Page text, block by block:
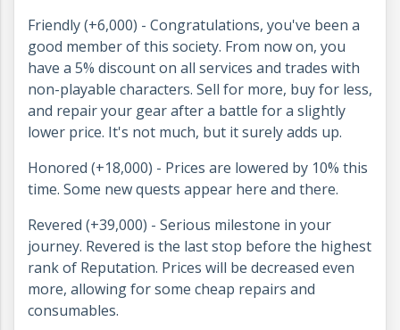
Friendly (+6,000) - Congratulations, you've been a
good member of this society. From now on, you
have a 5% discount on all services and trades with
non-playable characters. Sell for more, buy for less,
and repair your gear after a battle for a slightly
lower price. It's not much, but it surely adds up.
Honored (+18,000) - Prices are lowered by 10% this
time. Some new quests appear here and there.
Revered (+39,000) - Serious milestone in your
journey. Revered is the last stop before the highest
rank of Reputation. Prices will be decreased even
more, allowing for some cheap repairs and
consumables.